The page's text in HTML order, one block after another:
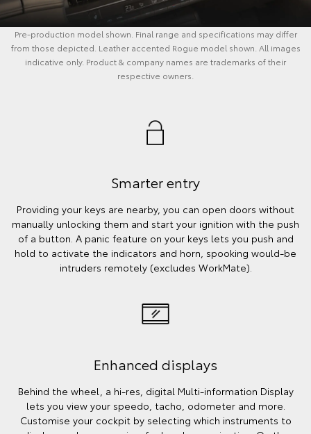
Pre-production model shown. Final range and specifications may differ
from those depicted. Leather accented Rogue model shown. All images
indicative only. Product & company names are trademarks of their
respective owners.
Smarter entry
Providing your keys are nearby, you can open doors without
manually unlocking them and start your ignition with the push
of a button. A panic feature on your keys lets you push and
hold to activate the indicators and horn, spooking would-be
intruders remotely (excludes WorkMate).
Enhanced displays
Behind the wheel, a hi-res, digital Multi-information Display
lets you view your speedo, tacho, odometer and more.
Customise your cockpit by selecting which instruments to